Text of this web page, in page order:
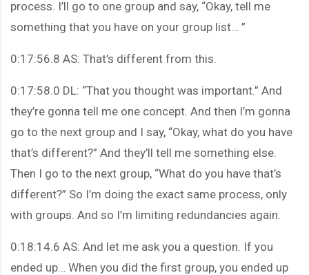
process. I’ll go to one group and say, “Okay, tell me
something that you have on your group list… ”
0:17:56.8 AS: That’s different from this.
0:17:58.0 DL: “That you thought was important.” And
they’re gonna tell me one concept. And then I’m gonna
go to the next group and I say, “Okay, what do you have
that’s different?” And they’ll tell me something else.
Then I go to the next group, “What do you have that’s
different?” So I’m doing the exact same process, only
with groups. And so I’m limiting redundancies again.
0:18:14.6 AS: And let me ask you a question. If you
ended up… When you did the first group, you ended up